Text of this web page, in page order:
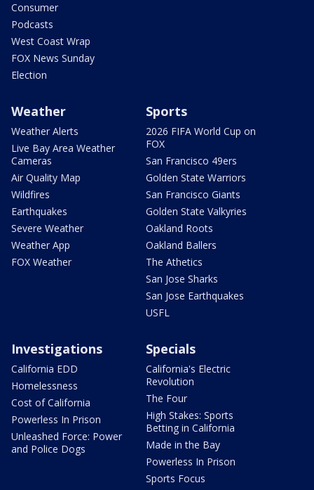
Consumer
Podcasts
West Coast Wrap
FOX News Sunday
Election
Weather
Weather Alerts
Live Bay Area Weather
Cameras
Air Quality Map
Wildfires
Earthquakes
Severe Weather
Weather App
FOX Weather
Sports
2026 FIFA World Cup on
FOX
San Francisco 49ers
Golden State Warriors
San Francisco Giants
Golden State Valkyries
Oakland Roots
Oakland Ballers
The Athetics
San Jose Sharks
San Jose Earthquakes
USFL
Investigations
California EDD
Homelessness
Cost of California
Powerless In Prison
Unleashed Force: Power
and Police Dogs
Specials
California's Electric
Revolution
The Four
High Stakes: Sports
Betting in California
Made in the Bay
Powerless In Prison
Sports Focus